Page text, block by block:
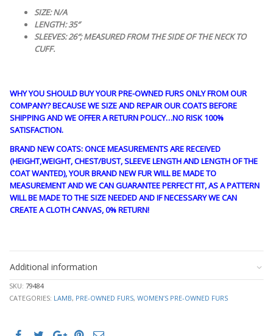
SIZE: N/A
LENGTH: 35″
SLEEVES: 26″; MEASURED FROM THE SIDE OF THE NECK TO
CUFF.
WHY YOU SHOULD BUY YOUR PRE-OWNED FURS ONLY FROM OUR
COMPANY? BECAUSE WE SIZE AND REPAIR OUR COATS BEFORE
SHIPPING AND WE OFFER A RETURN POLICY…NO RISK 100%
SATISFACTION.
BRAND NEW COATS: ONCE MEASUREMENTS ARE RECEIVED
(HEIGHT,WEIGHT, CHEST/BUST, SLEEVE LENGTH AND LENGTH OF THE
COAT WANTED), YOUR BRAND NEW FUR WILL BE MADE TO
MEASUREMENT AND WE CAN GUARANTEE PERFECT FIT, AS A PATTERN
WILL BE MADE TO THE SIZE NEEDED AND IF NECESSARY WE CAN
CREATE A CLOTH CANVAS, 0% RETURN!
Additional information
SKU: 79484
CATEGORIES: LAMB, PRE-OWNED FURS, WOMEN’S PRE-OWNED FURS